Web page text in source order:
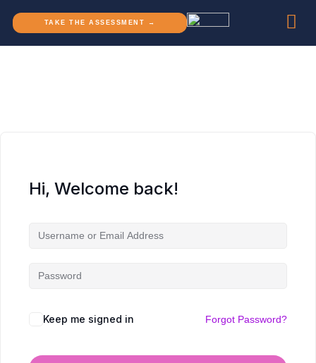
TAKE THE ASSESSMENT →
Hi, Welcome back!
Keep me signed in Forgot Password?